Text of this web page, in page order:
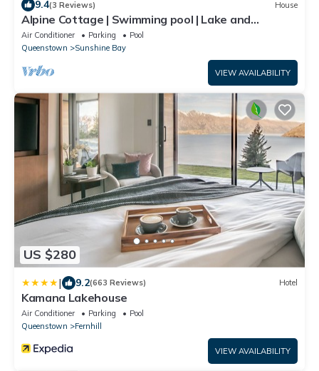
9.4(3 Reviews) House
Alpine Cottage | Swimming pool | Lake and
Mountain Views
Air Conditioner Parking
Pool
Queenstown
Sunshine Bay
VIEW AVAILABILITY
US $280
| 9.2(663 Reviews) Hotel
Kamana Lakehouse
Air Conditioner Parking
Pool
Queenstown
Fernhill
VIEW AVAILABILITY